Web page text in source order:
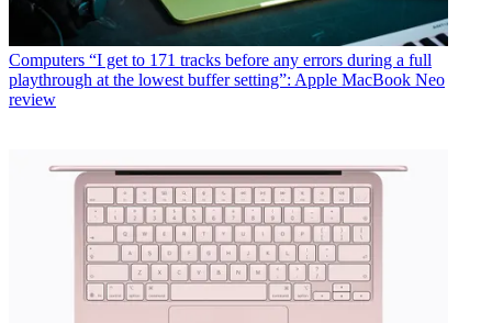
Computers “I get to 171 tracks before any errors during a full
playthrough at the lowest buffer setting”: Apple MacBook Neo
review